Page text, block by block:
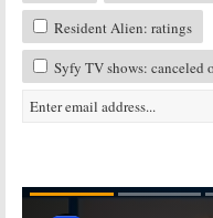
Resident Alien: ratings
Syfy TV shows: canceled